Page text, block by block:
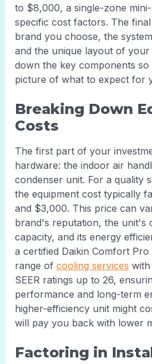
to $8,000, a single-zone
specific cost factors. The
brand you choose, the
and the unique layout of
down the key components
picture of what to expect for
Breaking Down
Costs
The first part of your
hardware: the indoor air
condenser unit. For a quality
the equipment cost typically
and $3,000. This price can
brand's reputation, the unit's
capacity, and its energy
a certified Daikin Comfort
range of cooling services with
SEER ratings up to 26,
performance and long-term
higher-efficiency unit might
will pay you back with lower
Factoring in